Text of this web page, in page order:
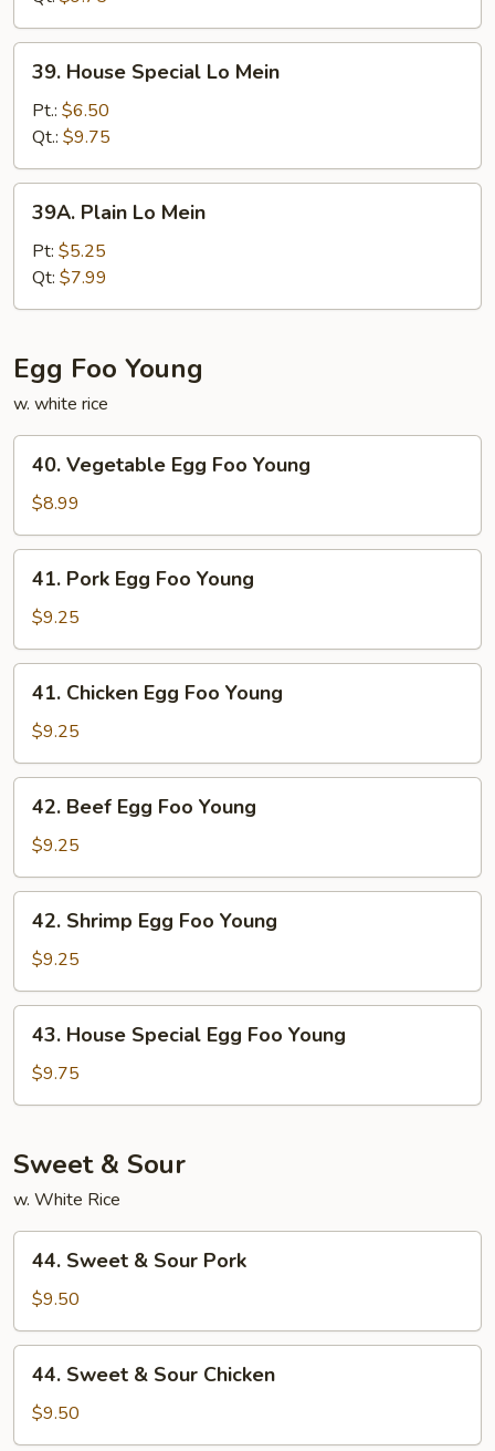
House
Special
Lo
Mein
39. House Special Lo Mein
Pt.: $6.50
Qt.: $9.75
Plain
Mein
39A. Plain Lo Mein
Pt: $5.25
Qt: $7.99
Egg Foo Young
w. white rice
Vegetable
Egg
Foo
Young
40. Vegetable Egg Foo Young
$8.99
Pork
Egg
Foo
Young
41. Pork Egg Foo Young
$9.25
Chicken
Egg
Foo
Young
41. Chicken Egg Foo Young
$9.25
Beef
Egg
Foo
Young
42. Beef Egg Foo Young
$9.25
Shrimp
Egg
Foo
Young
42. Shrimp Egg Foo Young
$9.25
House
Special
Egg
Young
43. House Special Egg Foo Young
$9.75
Sweet & Sour
w. White Rice
Sweet
Sour
Pork
44. Sweet & Sour Pork
$9.50
Sweet
Sour
44. Sweet & Sour Chicken
$9.50